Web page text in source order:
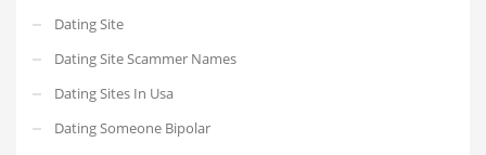
Dating Site
Dating Site Scammer Names
Dating Sites In Usa
Dating Someone Bipolar